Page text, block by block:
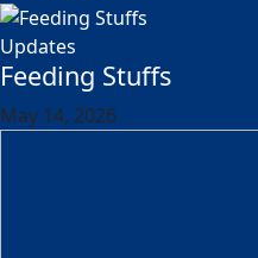
Updates
Feeding Stuffs
May 14, 2026